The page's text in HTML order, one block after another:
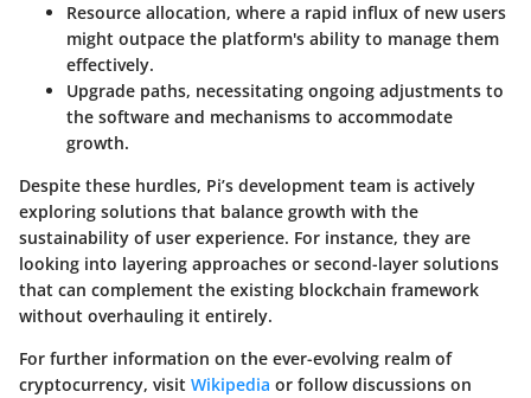
Resource allocation, where a rapid influx of new users
might outpace the platform's ability to manage them
effectively.
Upgrade paths, necessitating ongoing adjustments to
the software and mechanisms to accommodate
growth.
Despite these hurdles, Pi’s development team is actively
exploring solutions that balance growth with the
sustainability of user experience. For instance, they are
looking into layering approaches or second-layer solutions
that can complement the existing blockchain framework
without overhauling it entirely.
For further information on the ever-evolving realm of
cryptocurrency, visit Wikipedia or follow discussions on